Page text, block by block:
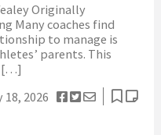
Originally
Many coaches find
to manage is
parents. This
[…]
18, 2026